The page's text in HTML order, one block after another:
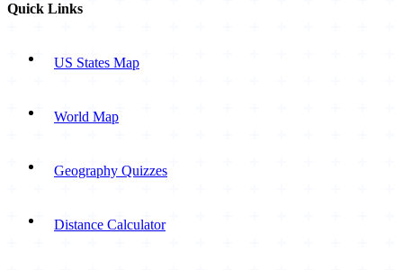
Quick Links
US States Map
World Map
Geography Quizzes
Distance Calculator